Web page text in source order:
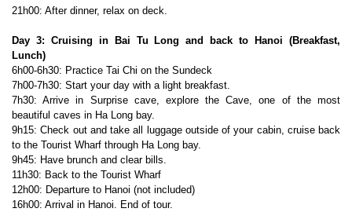
21h00: After dinner, relax on deck.
Day 3: Cruising in Bai Tu Long and back to Hanoi (Breakfast,
Lunch)
6h00-6h30: Practice Tai Chi on the Sundeck
7h00-7h30: Start your day with a light breakfast.
7h30: Arrive in Surprise cave, explore the Cave, one of the most
beautiful caves in Ha Long bay.
9h15: Check out and take all luggage outside of your cabin, cruise back
to the Tourist Wharf through Ha Long bay.
9h45: Have brunch and clear bills.
11h30: Back to the Tourist Wharf
12h00: Departure to Hanoi (not included)
16h00: Arrival in Hanoi. End of tour.